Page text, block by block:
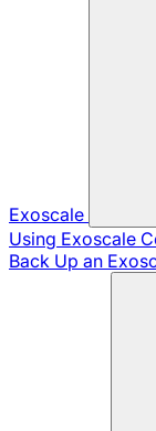
Exoscale
Using Exoscale
Back Up an